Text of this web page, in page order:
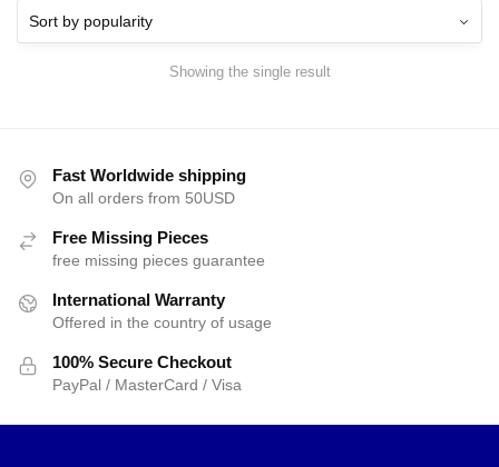
Showing the single result
Fast Worldwide shipping
On all orders from 50USD
Free Missing Pieces
free missing pieces guarantee
International Warranty
Offered in the country of usage
100% Secure Checkout
PayPal / MasterCard / Visa